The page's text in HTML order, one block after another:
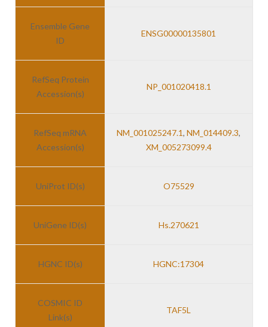
Ensemble Gene
ID
ENSG00000135801
RefSeq Protein
Accession(s)
NP_001020418.1
RefSeq mRNA
Accession(s)
NM_001025247.1, NM_014409.3,
XM_005273099.4
UniProt ID(s) O75529
UniGene ID(s) Hs.270621
HGNC ID(s) HGNC:17304
COSMIC ID
Link(s)
TAF5L